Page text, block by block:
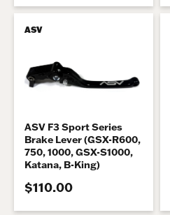
ASV
ASV F3 Sport Series
Brake Lever (GSX-R600,
750, 1000, GSX-S1000,
Katana, B-King)
$110.00